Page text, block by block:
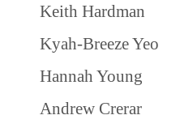
Keith Hardman
Kyah-Breeze Yeo
Hannah Young
Andrew Crerar